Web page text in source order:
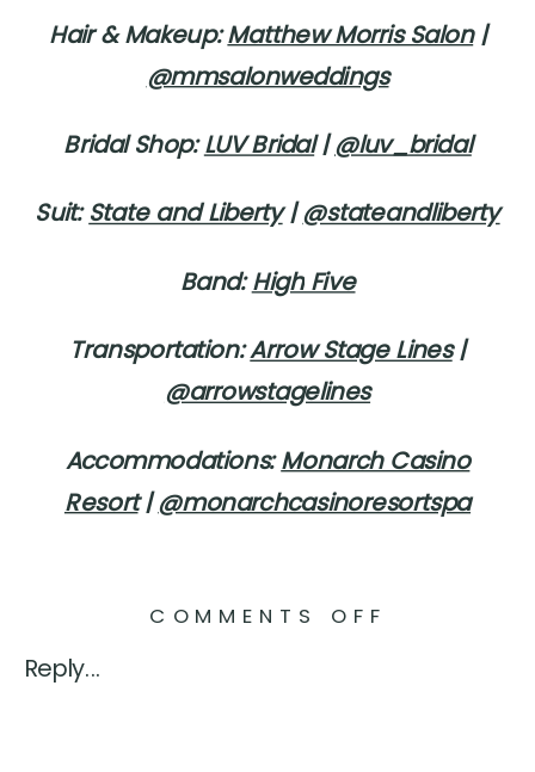
Hair & Makeup:Matthew Morris Salon|
@mmsalonweddings
Bridal Shop:LUV Bridal|@luv_bridal
Suit:State and Liberty|@stateandliberty
Band:High Five
Transportation:Arrow Stage Lines|
@arrowstagelines
Accommodations:Monarch Casino
Resort|@monarchcasinoresortspa
Reply...
COMMENTS OFF